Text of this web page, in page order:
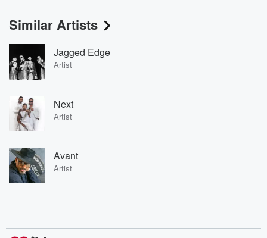
Similar Artists
Jagged Edge
Artist
Next
Artist
Avant
Artist